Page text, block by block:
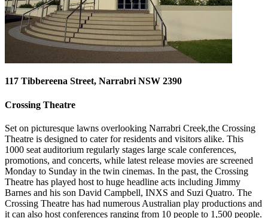
117 Tibbereena Street, Narrabri NSW 2390
Crossing Theatre
Set on picturesque lawns overlooking Narrabri Creek,the Crossing
Theatre is designed to cater for residents and visitors alike. This
1000 seat auditorium regularly stages large scale conferences,
promotions, and concerts, while latest release movies are screened
Monday to Sunday in the twin cinemas. In the past, the Crossing
Theatre has played host to huge headline acts including Jimmy
Barnes and his son David Campbell, INXS and Suzi Quatro. The
Crossing Theatre has had numerous Australian play productions and
it can also host conferences ranging from 10 people to 1,500 people.